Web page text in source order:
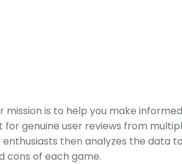
is to help you make
genuine user reviews from
then analyzes the data
cons of each game.